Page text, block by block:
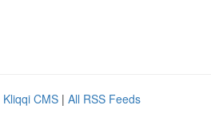
Kliqqi CMS | All RSS Feeds